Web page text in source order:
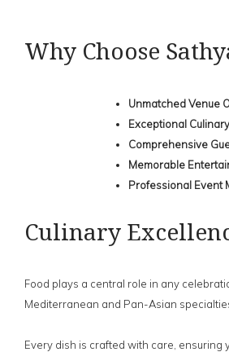
Why Choose
Unmatched Venue
Exceptional
Comprehensive
Memorable
Professional Event
Culinary
Food plays a central role in any
Mediterranean and Pan-Asian
Every dish is crafted with care, ensuring